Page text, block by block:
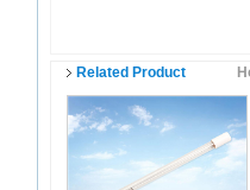
Related Product